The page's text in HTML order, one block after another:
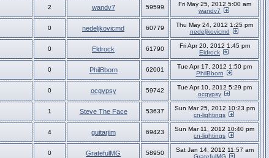
2 wandv7 59599
Fri May 25, 2012 5:00 am
wandv7
0 nedeljkovicmd 60779
Thu May 24, 2012 1:25 pm
nedeljkovicmd
0 Eldrock 61790
Fri Apr 20, 2012 1:45 pm
Eldrock
0 PhilBborn 62001
Tue Apr 17, 2012 1:50 pm
PhilBborn
0 ocgypsy 59742
Tue Apr 10, 2012 5:29 pm
ocgypsy
1 Steve The Face 53637
Sun Mar 25, 2012 10:23 pm
cn-lightings
4 guitarjim 69423
Sun Mar 11, 2012 10:40 pm
cn-lightings
0 GratefulMG 58950
Sat Jan 14, 2012 11:57 am
GratefulMG